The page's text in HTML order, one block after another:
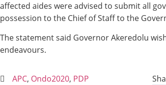
affected aides were advised to submit all
possession to the Chief of Staff to the
The statement said Governor Akeredolu
endeavours.
APC, Ondo2020, PDP